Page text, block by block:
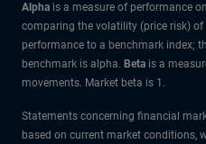
Alpha is a measure of performance
comparing the volatility (price risk)
performance to a benchmark index;
benchmark is alpha. Beta is a
movements. Market beta is 1.
Statements concerning financial
based on current market conditions,